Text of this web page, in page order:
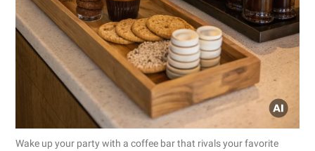
Wake up your party with a coffee bar that rivals your favorite